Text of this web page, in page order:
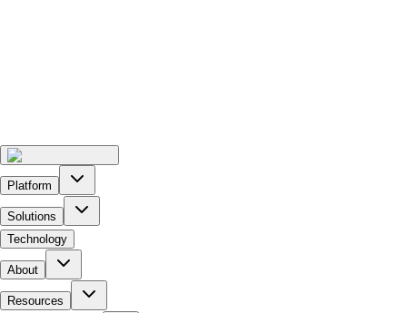
Platform
Solutions
Technology
About
Resources